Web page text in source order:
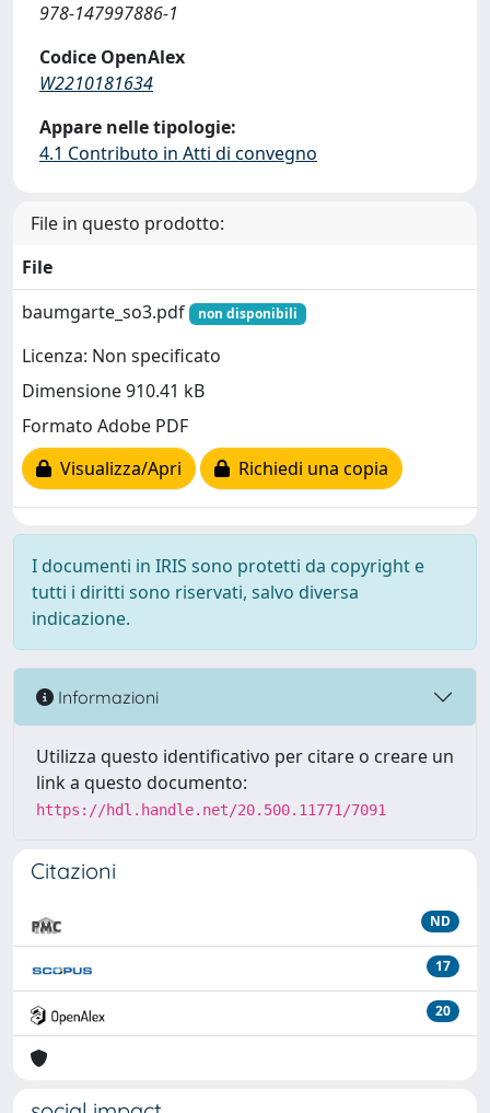
978-147997886-1
Codice OpenAlex
W2210181634
Appare nelle tipologie:
4.1 Contributo in Atti di convegno
File in questo prodotto:
File
baumgarte_so3.pdf
non disponibili
Licenza: Non specificato
Dimensione 910.41 kB
Formato Adobe PDF
Visualizza/Apri
Richiedi una copia
I documenti in IRIS sono protetti da copyright e
tutti i diritti sono riservati, salvo diversa
indicazione.
Informazioni
Utilizza questo identificativo per citare o creare un
link a questo documento:
https://hdl.handle.net/20.500.11771/7091
Citazioni
ND
17
20